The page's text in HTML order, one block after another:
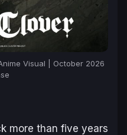
Visual | October 2026
more than five years